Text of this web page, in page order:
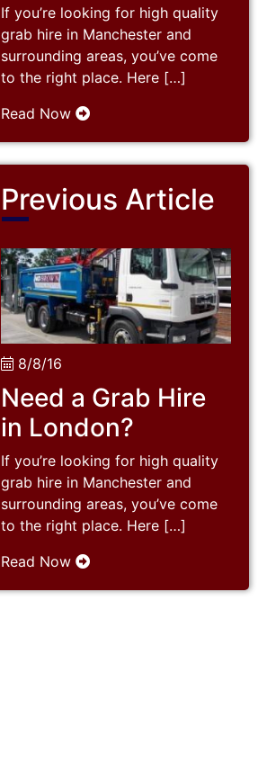
If you’re looking for high quality
grab hire in Manchester and
surrounding areas, you’ve come
to the right place. Here […]
Read Now
Previous Article
8/8/16
Need a Grab Hire
in London?
If you’re looking for high quality
grab hire in Manchester and
surrounding areas, you’ve come
to the right place. Here […]
Read Now